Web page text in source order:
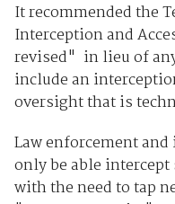
It recommended the
Interception and
revised" in lieu of
include an
oversight that is
Law enforcement
only be able intercept
with the need to tap